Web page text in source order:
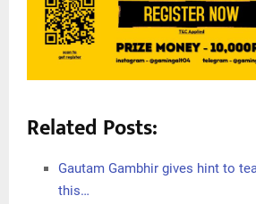
Related Posts:
Gautam Gambhir gives hint to
this…